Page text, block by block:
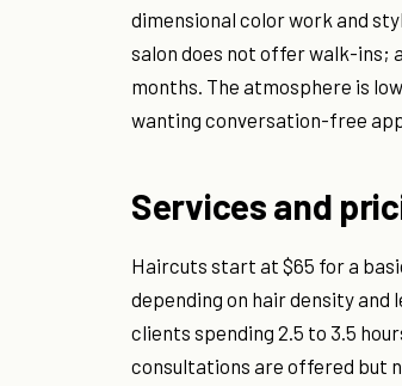
dimensional color work and
salon does not offer walk-ins;
months. The atmosphere is
wanting conversation-free
Services and
Haircuts start at $65 for a
depending on hair density and
clients spending 2.5 to 3.5
consultations are offered but